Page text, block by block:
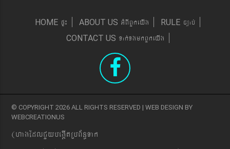
HOME pÞ¼ ABOUT US GMBIBYkeyIg RULE c,ab´
CONTACT US Tak´TgmkBYkeyIg
© COPYRIGHT 2026 ALL RIGHTS RESERVED | WEB DESIGN BY
WEBCREATIONUS
(hagEdlCYybeg;ItRbB&n§Tak